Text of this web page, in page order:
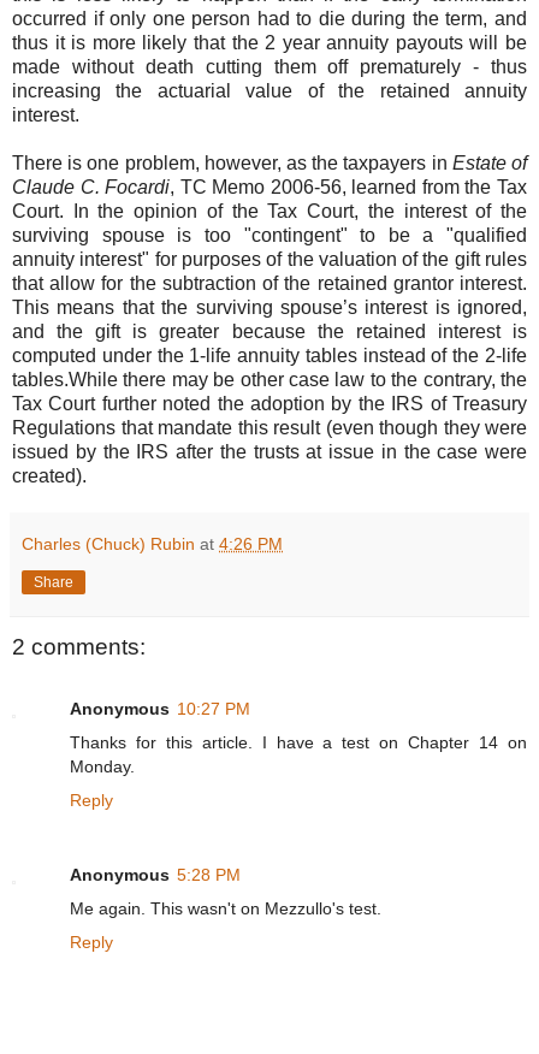
occurred if only one person had to die during the term, and
thus it is more likely that the 2 year annuity payouts will be
made without death cutting them off prematurely - thus
increasing the actuarial value of the retained annuity
interest.
There is one problem, however, as the taxpayers in Estate of
Claude C. Focardi, TC Memo 2006-56, learned from the Tax
Court. In the opinion of the Tax Court, the interest of the
surviving spouse is too "contingent" to be a "qualified
annuity interest" for purposes of the valuation of the gift rules
that allow for the subtraction of the retained grantor interest.
This means that the surviving spouse’s interest is ignored,
and the gift is greater because the retained interest is
computed under the 1-life annuity tables instead of the 2-life
tables.While there may be other case law to the contrary, the
Tax Court further noted the adoption by the IRS of Treasury
Regulations that mandate this result (even though they were
issued by the IRS after the trusts at issue in the case were
created).
Charles (Chuck) Rubin at 4:26 PM
Share
2 comments:
Anonymous 10:27 PM
Thanks for this article. I have a test on Chapter 14 on
Monday.
Reply
Anonymous 5:28 PM
Me again. This wasn't on Mezzullo's test.
Reply